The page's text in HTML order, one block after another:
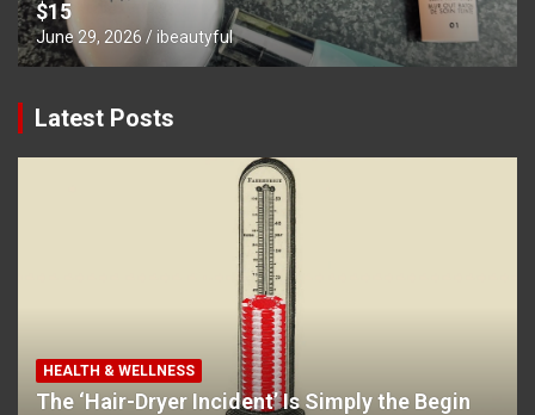
$15
June 29, 2026 ibeautyful
Latest Posts
HEALTH & WELLNESS
The ‘Hair-Dryer Incident’ Is Simply the Begin